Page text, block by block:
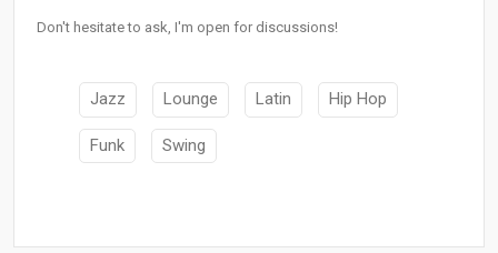
Don't hesitate to ask, I'm open for discussions!
Jazz Lounge Latin Hip Hop
Funk Swing